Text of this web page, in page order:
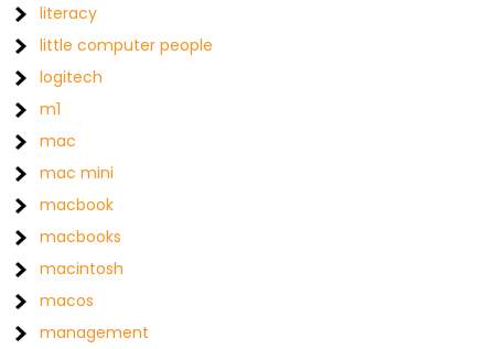
literacy
little computer people
logitech
m1
mac
mac mini
macbook
macbooks
macintosh
macos
management